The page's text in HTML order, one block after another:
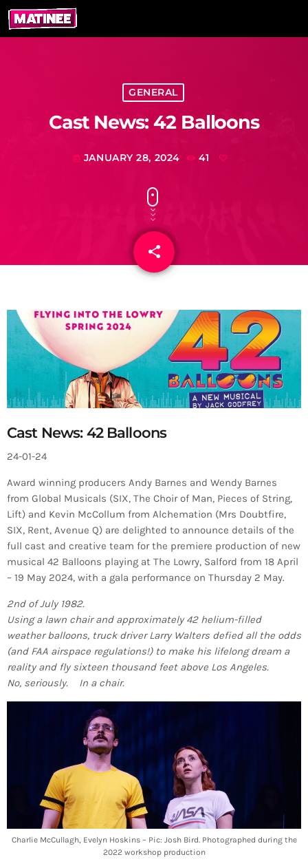
GENERAL
Cast News: 42 Balloons
today JANUARY 28, 2024 41
share
email
Cast News: 42 Balloons
24-01-24
Award winning producers Andy Barnes and Wendy Barnes
from Global Musicals (SIX, The Choir of Man, Pieces of String,
Lift) and Kevin McCollum from Alchemation (Mrs Doubtfire,
SIX, Rent, Avenue Q) are delighted to announce details of the
full cast and creative team for the premiere production of new
musical 42 Balloons playing at The Lowry, Salford from 18 April
– 19 May 2024, with a gala performance on Thursday 2 May.
2nd of July 1982.
Using a lawn chair and approximately 42 helium-filled
weather balloons, truck driver Larry Walters defied all the odds
(and FAA airspace regulations!) to make his lifelong dream a
reality and fly sixteen thousand feet above Los Angeles.
No, seriously. In a chair.
Charlie McCullagh, Evelyn Hoskins – Pic: Josh Bird. Photographed during the
2022 workshop production